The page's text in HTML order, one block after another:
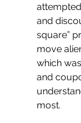
and
square”
move
which
and
most.